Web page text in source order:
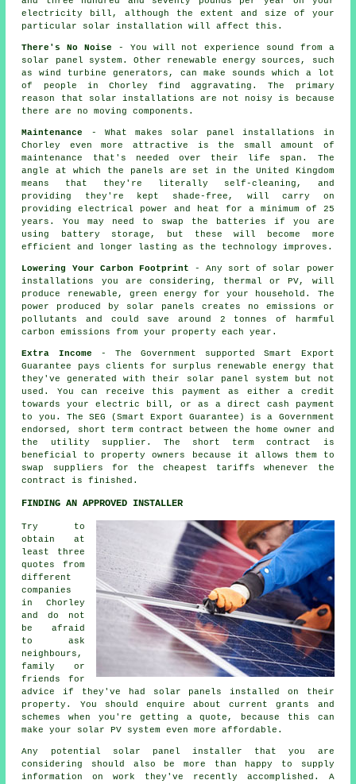
electricity bill, although the extent and size of your
particular solar installation will affect this.
There's No Noise - You will not experience sound from a
solar panel system. Other renewable energy sources, such
as wind turbine generators, can make sounds which a lot
of people in Chorley find aggravating. The primary
reason that solar installations are not noisy is because
there are no moving components.
Maintenance
- What makes solar panel installations in
Chorley even more attractive is the small amount of
maintenance that's needed over their life span. The
angle at which the panels are set in the United Kingdom
means that they're literally self-cleaning, and
providing they're kept shade-free, will carry on
providing electrical power and heat for a minimum of 25
years. You may need to swap the batteries if you are
using battery storage, but these will become more
efficient and longer lasting as the technology improves.
Lowering Your Carbon Footprint - Any sort of solar power
installations you are considering, thermal or PV, will
produce renewable, green energy for your household. The
power produced by solar panels creates no emissions or
pollutants and could save around 2 tonnes of harmful
carbon emissions from your property each year.
Extra Income - The Government supported Smart Export
Guarantee pays clients for surplus renewable energy that
they've generated with their solar panel system but not
used. You can receive this payment as either a credit
towards your electric bill, or as a direct cash payment
to you. The SEG (Smart Export Guarantee) is a Government
endorsed, short term contract between the home owner and
the utility supplier. The short term contract is
beneficial to property owners because it allows them to
swap suppliers for the cheapest tariffs whenever the
contract is finished.
FINDING AN APPROVED INSTALLER
Try to
obtain at
least three
quotes from
different
companies
in Chorley
and do not
be afraid
to ask
neighbours,
family or
friends for
advice if they've had solar panels installed on their
property. You should enquire about current grants and
schemes when you're getting a quote, because this can
make your solar PV system even more affordable.
Any potential solar panel installer that you are
considering should also be more than happy to supply
information on work they've recently accomplished. A